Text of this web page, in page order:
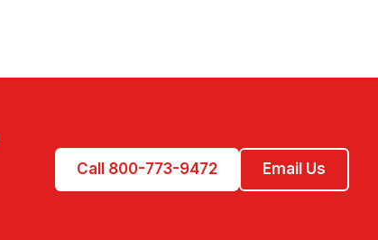
Call 800-773-9472 Email Us